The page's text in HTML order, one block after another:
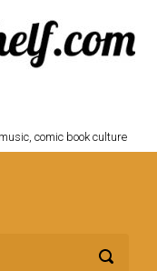
comic book culture